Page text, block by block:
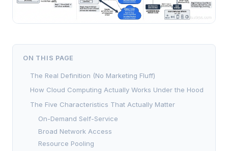
ON THIS PAGE
The Real Definition (No Marketing Fluff)
How Cloud Computing Actually Works Under the Hood
The Five Characteristics That Actually Matter
On-Demand Self-Service
Broad Network Access
Resource Pooling